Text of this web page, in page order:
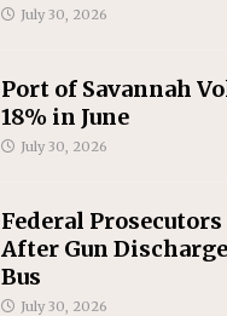
July 30, 2026
Port of Savannah
18% in June
July 30, 2026
Federal
After Gun
Bus
July 30, 2026